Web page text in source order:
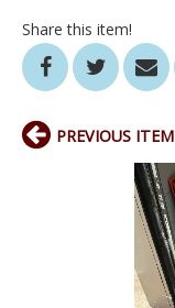
Share this item!
PREVIOUS ITEM